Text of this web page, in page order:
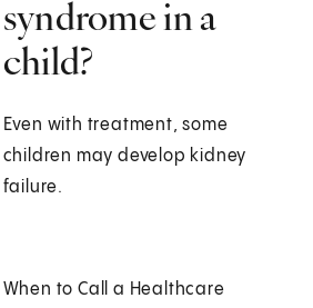
syndrome in a
child?
Even with treatment, some
children may develop kidney
failure.
When to Call a Healthcare